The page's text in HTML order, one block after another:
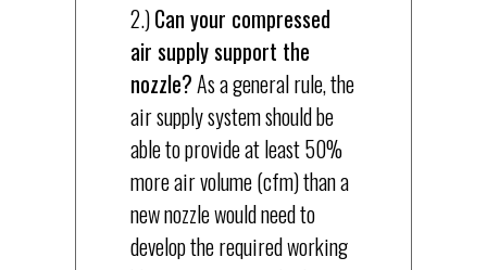
2.)Can your compressed
air supply support the
nozzle?As a general rule, the
air supply system should be
able to provide at least 50%
more air volume (cfm) than a
new nozzle would need to
develop the required working